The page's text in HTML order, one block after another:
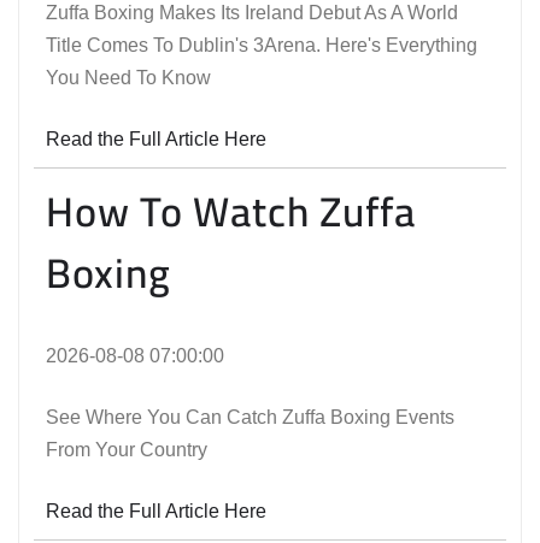
Zuffa Boxing Makes Its Ireland Debut As A World
Title Comes To Dublin's 3Arena. Here's Everything
You Need To Know
Read the Full Article Here
How To Watch Zuffa
Boxing
2026-08-08 07:00:00
See Where You Can Catch Zuffa Boxing Events
From Your Country
Read the Full Article Here